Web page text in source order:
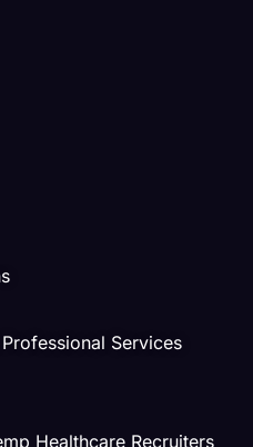
Services
Healthcare Recruiters